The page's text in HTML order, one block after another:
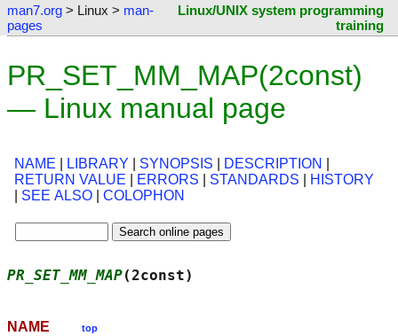
man7.org > Linux > man-
pages
Linux/UNIX system programming
training
PR_SET_MM_MAP(2const)
— Linux manual page
NAME LIBRARY SYNOPSIS DESCRIPTION
RETURN VALUE
ERRORS STANDARDS
HISTORY
SEE ALSO COLOPHON
PR_SET_MM_MAP
NAME top